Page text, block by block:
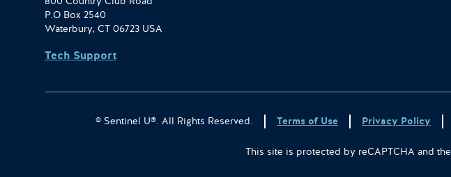
P.O Box 2540
Waterbury, CT 06723 USA
Tech Support
© Sentinel U®. All Rights Reserved. Terms of Use Privacy Policy
This site is protected by reCAPTCHA and the